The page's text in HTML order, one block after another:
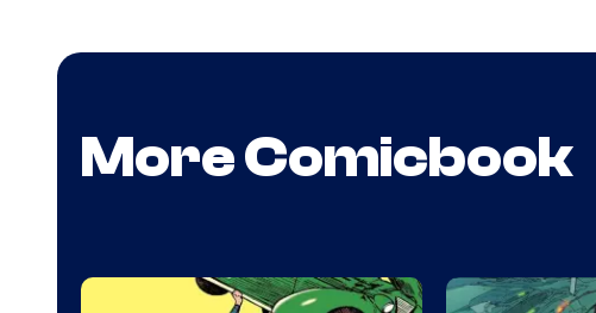
More Comicbook